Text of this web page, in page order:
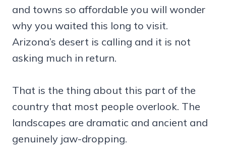
and towns so affordable you will wonder
why you waited this long to visit.
Arizona’s desert is calling and it is not
asking much in return.
That is the thing about this part of the
country that most people overlook. The
landscapes are dramatic and ancient and
genuinely jaw-dropping.